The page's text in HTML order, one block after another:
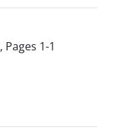
Pages 1-1